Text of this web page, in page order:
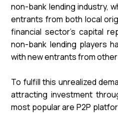
non-bank lending industry,
entrants from both local
financial sector's capital
non-bank lending players
with new entrants from
To fulfill this unrealized
attracting investment
most popular are P2P